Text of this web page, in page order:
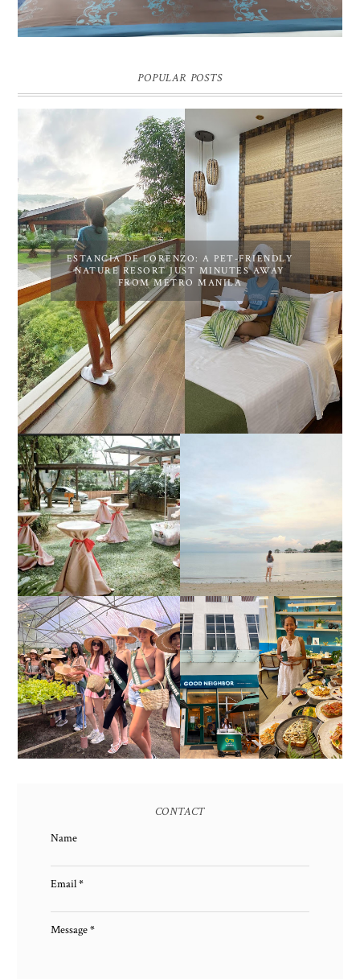
POPULAR POSTS
ESTANCIA DE LORENZO: A PET-FRIENDLY
NATURE RESORT JUST MINUTES AWAY
FROM METRO MANILA
ESTANCIA DE LORENZO
JOINS TOAST WEDDING
FAIR 2025 AT SMX
MOA, SHOWCASING
ALL-IN-ONE EVENT
SOLUTIONS
RESORT IN STA ANA,
CALATAGAN,
BATANGAS (UPDATED
AS OF SEPTEMBER
2017)
HONORING NATURE
AND HERITAGE: MISS
EARTH 2025 SHINES AT
ESTANCIA DE LORENZO
TARLAC
GOOD NEIGHBOR IS
BGC'S NEWEST
BRUNCH CAFE
CONTACT
Name
Email*
Message*